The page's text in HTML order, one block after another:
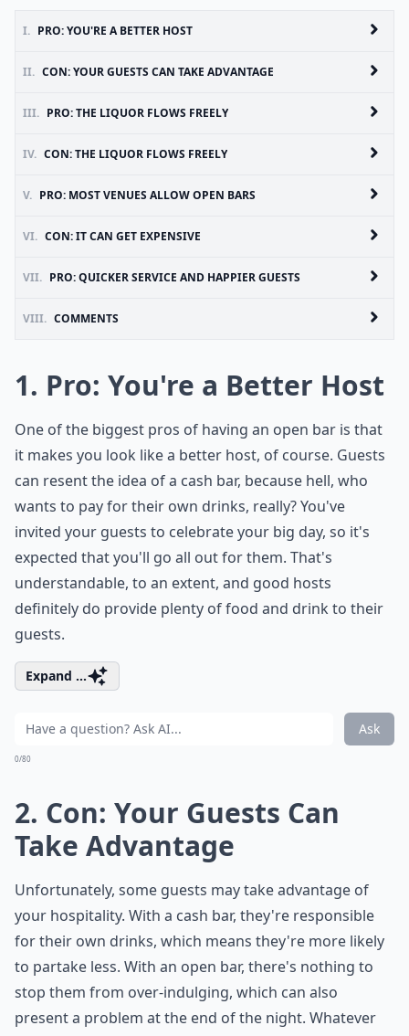
I. PRO: YOU'RE A BETTER HOST
II. CON: YOUR GUESTS CAN TAKE ADVANTAGE
III. PRO: THE LIQUOR FLOWS FREELY
IV. CON: THE LIQUOR FLOWS FREELY
V. PRO: MOST VENUES ALLOW OPEN BARS
VI. CON: IT CAN GET EXPENSIVE
VII. PRO: QUICKER SERVICE AND HAPPIER GUESTS
VIII. COMMENTS
1. Pro: You're a Better Host
One of the biggest pros of having an open bar is that
it makes you look like a better host, of course. Guests
can resent the idea of a cash bar, because hell, who
wants to pay for their own drinks, really? You've
invited your guests to celebrate your big day, so it's
expected that you'll go all out for them. That's
understandable, to an extent, and good hosts
definitely do provide plenty of food and drink to their
guests.
Expand ...
Ask
0/80
2. Con: Your Guests Can
Take Advantage
Unfortunately, some guests may take advantage of
your hospitality. With a cash bar, they're responsible
for their own drinks, which means they're more likely
to partake less. With an open bar, there's nothing to
stop them from over-indulging, which can also
present a problem at the end of the night. Whatever